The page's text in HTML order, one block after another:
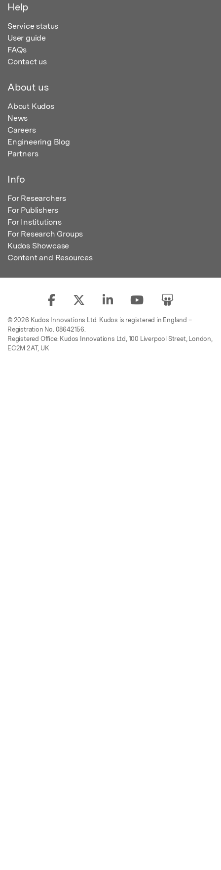
Help
Service status
User guide
FAQs
Contact us
About us
About Kudos
News
Careers
Engineering Blog
Partners
Info
For Researchers
For Publishers
For Institutions
For Research Groups
Kudos Showcase
Content and Resources
© 2026 Kudos Innovations Ltd. Kudos is registered in England –
Registration No. 08642156.
Registered Office: Kudos Innovations Ltd, 100 Liverpool Street, London,
EC2M 2AT, UK